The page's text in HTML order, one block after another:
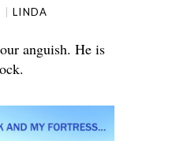
LINDA
anguish. He is